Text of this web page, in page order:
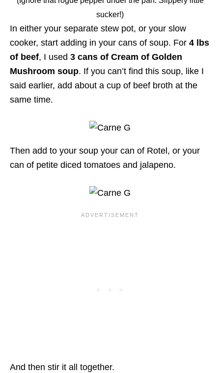
sucker!)
In either your separate stew pot, or your slow
cooker, start adding in your cans of soup. For 4 lbs
of beef, I used 3 cans of Cream of Golden
Mushroom soup. If you can’t find this soup, like I
said earlier, add about a cup of beef broth at the
same time.
Then add to your soup your can of Rotel, or your
can of petite diced tomatoes and jalapeno.
And then stir it all together.